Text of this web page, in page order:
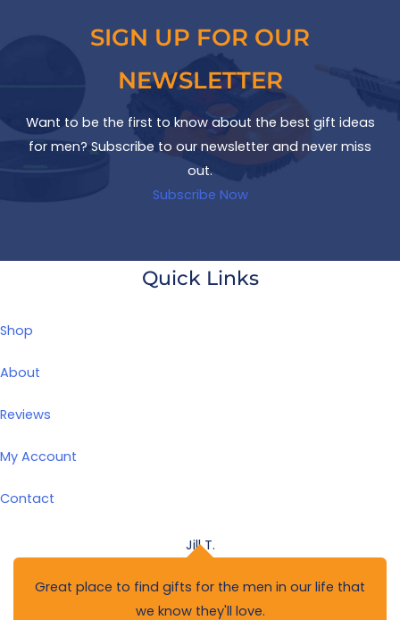
SIGN UP FOR OUR
NEWSLETTER
Want to be the first to know about the best gift ideas
for men? Subscribe to our newsletter and never miss
out.
Subscribe Now
Quick Links
Shop
About
Reviews
My Account
Contact
men in our life that
Well thought out and